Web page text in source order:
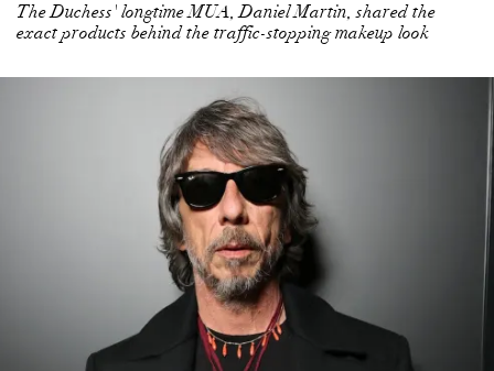
The Duchess' longtime MUA, Daniel Martin, shared the
exact products behind the traffic-stopping makeup look